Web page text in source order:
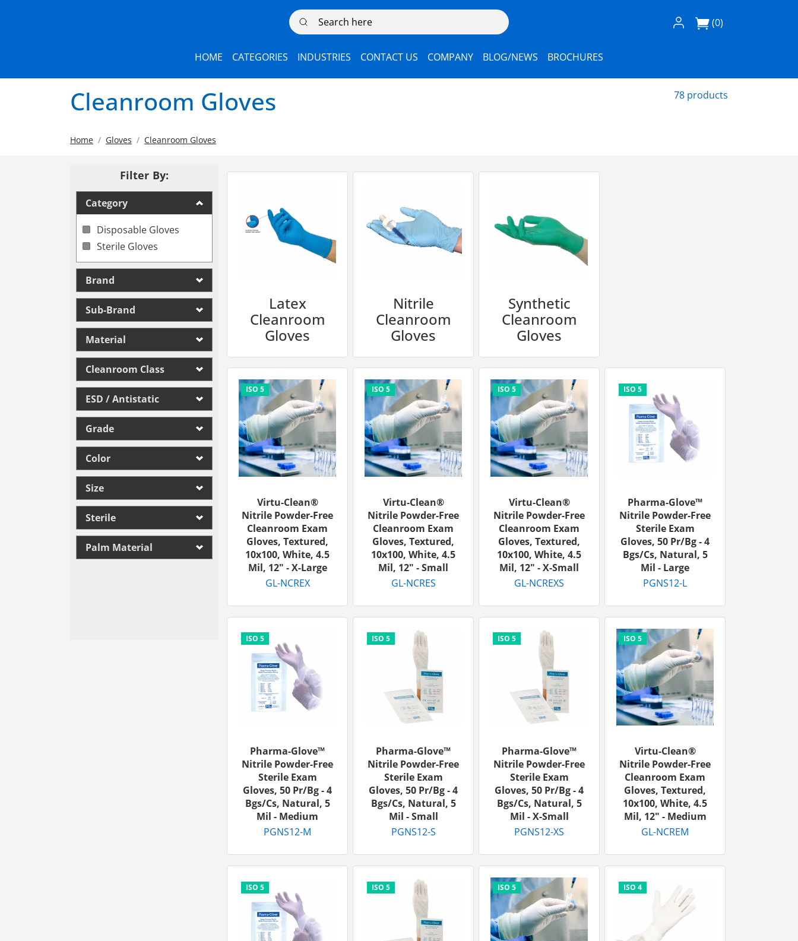
Search here Log In / Register
(0)
HOME CATEGORIES INDUSTRIES CONTACT US COMPANY BLOG/NEWS BROCHURES
Cleanroom Gloves 78 products
Home Gloves Cleanroom Gloves
Filter By:
Category
Disposable Gloves
Sterile Gloves
Brand
Sub-Brand
Material
Cleanroom Class
ESD / Antistatic
Grade
Color
Size
Sterile
Palm Material
Latex
Cleanroom
Gloves
Nitrile
Cleanroom
Gloves
Synthetic
Cleanroom
Gloves
Virtu-Clean®
Nitrile Powder-Free
Cleanroom Exam
Gloves, Textured,
10x100, White, 4.5
Mil, 12" - X-Large
GL-NCREX
Virtu-Clean®
Nitrile Powder-Free
Cleanroom Exam
Gloves, Textured,
10x100, White, 4.5
Mil, 12" - Small
GL-NCRES
Virtu-Clean®
Nitrile Powder-Free
Cleanroom Exam
Gloves, Textured,
10x100, White, 4.5
Mil, 12" - X-Small
GL-NCREXS
Pharma-Glove™
Nitrile Powder-Free
Sterile Exam
Gloves, 50 Pr/bg - 4
Bgs/cs, Natural, 5
Mil - Large
PGNS12-L
Pharma-Glove™
Nitrile Powder-Free
Sterile Exam
Gloves, 50 Pr/bg - 4
Bgs/cs, Natural, 5
Mil - Medium
PGNS12-M
Pharma-Glove™
Nitrile Powder-Free
Sterile Exam
Gloves, 50 Pr/bg - 4
Bgs/cs, Natural, 5
Mil - Small
PGNS12-S
Pharma-Glove™
Nitrile Powder-Free
Sterile Exam
Gloves, 50 Pr/bg - 4
Bgs/cs, Natural, 5
Mil - X-Small
PGNS12-XS
Virtu-Clean®
Nitrile Powder-Free
Cleanroom Exam
Gloves, Textured,
10x100, White, 4.5
Mil, 12" - Medium
GL-NCREM